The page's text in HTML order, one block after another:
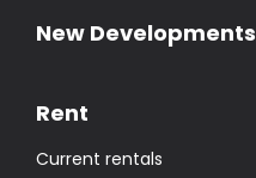
New Developments
Rent
Current rentals